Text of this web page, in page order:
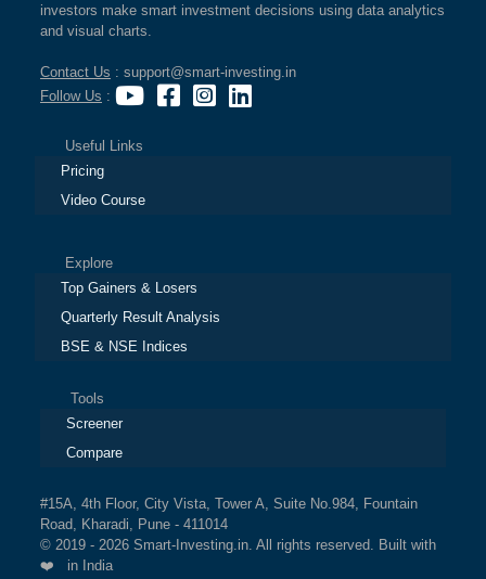
investors make smart investment decisions using data analytics
and visual charts.
Contact Us : support@smart-investing.in
Follow Us :
Useful Links
Pricing
Video Course
Explore
Top Gainers & Losers
Quarterly Result Analysis
BSE & NSE Indices
Tools
Screener
Compare
#15A, 4th Floor, City Vista, Tower A, Suite No.984, Fountain
Road, Kharadi, Pune - 411014
© 2019 - 2026 Smart-Investing.in. All rights reserved. Built with
❤️ in India